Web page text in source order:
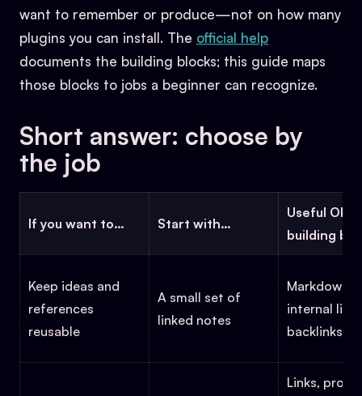
want to remember or produce—not on how many
plugins you can install. The official help
documents the building blocks; this guide maps
those blocks to jobs a beginner can recognize.
Short answer: choose by
the job
If you want to… Start with…
Useful
building
Keep ideas and
references
reusable
A small set of
linked notes
Markdown
internal
backlinks,
Links,